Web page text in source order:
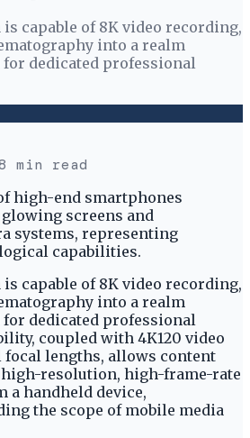
capable of 8K video recording,
into a realm
dedicated professional
min read
capable of 8K video recording,
into a realm
dedicated professional
coupled with 4K120 video
lengths, allows content
resolution, high-frame-rate
a handheld device,
the scope of mobile media